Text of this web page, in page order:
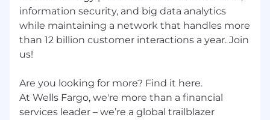
information security, and big data analytics
while maintaining a network that handles more
than 12 billion customer interactions a year. Join
us!
Are you looking for more? Find it here.
At Wells Fargo, we're more than a financial
services leader – we’re a global trailblazer